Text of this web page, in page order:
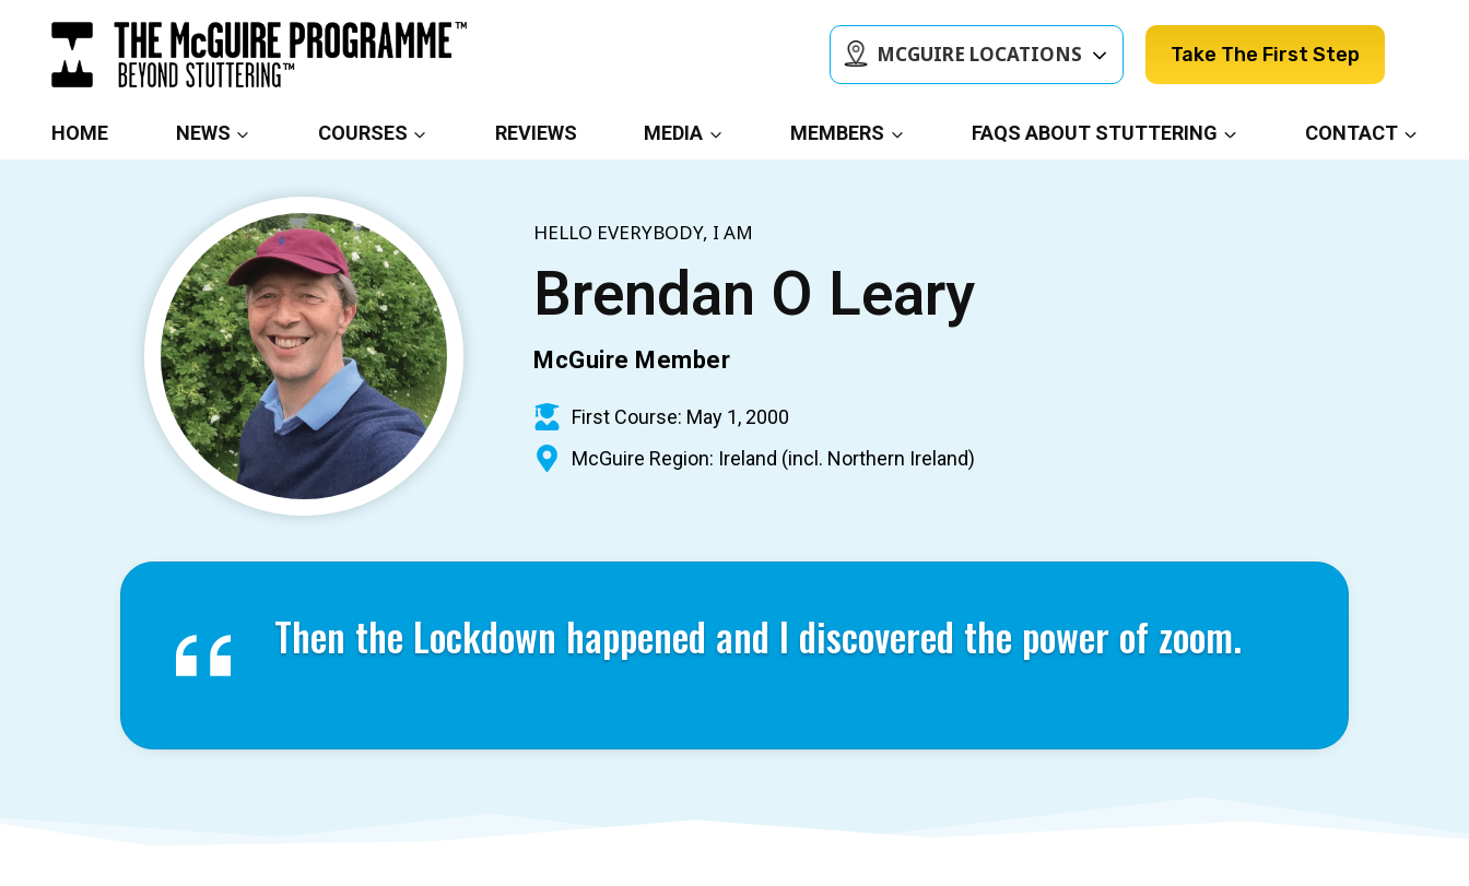
content
MCGUIRE LOCATIONS Take The First Step
HOME NEWS COURSES REVIEWS MEDIA MEMBERS FAQS ABOUT STUTTERING CONTACT
HELLO EVERYBODY, I AM
Brendan O Leary
McGuire Member
First Course: May 1, 2000
McGuire Region: Ireland (incl. Northern Ireland)
Then the Lockdown happened and I discovered the power of zoom.